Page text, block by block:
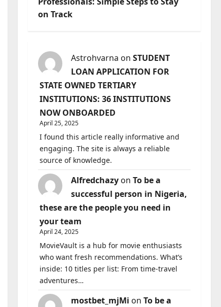
on Track
Astrohvarna on STUDENT
LOAN APPLICATION FOR
STATE OWNED TERTIARY
INSTITUTIONS: 36 INSTITUTIONS
NOW ONBOARDED
April 25, 2025
I found this article really informative and
engaging. The site is always a reliable
source of knowledge.
Alfredchazyon To be a
successful person in Nigeria,
these are the people you need in
your team
April 24, 2025
MovieVault is a hub for movie enthusiasts
who want fresh recommendations. What’s
inside: 10 titles per list: From time-travel
adventures…
mostbet_mjMi on To be a